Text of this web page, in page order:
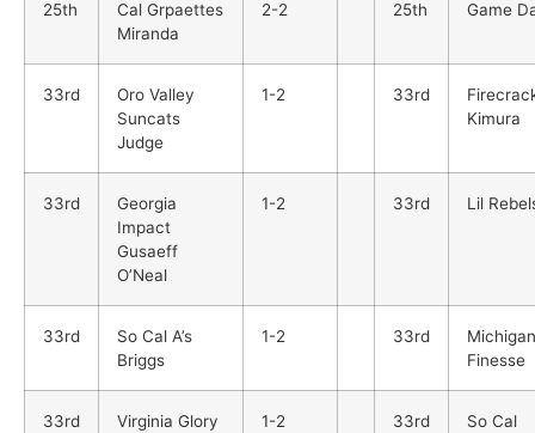
25th
Cal Grpaettes
Miranda
2-2 25th Game
33rd
Oro Valley
Suncats
Judge
1-2 33rd
Kimura
33rd
Georgia
Impact
Gusaeff
O’Neal
1-2 33rd Lil
33rd
So Cal A’s
Briggs
1-2 33rd
Michigan
Finesse
33rd Virginia Glory 1-2 33rd
So Cal